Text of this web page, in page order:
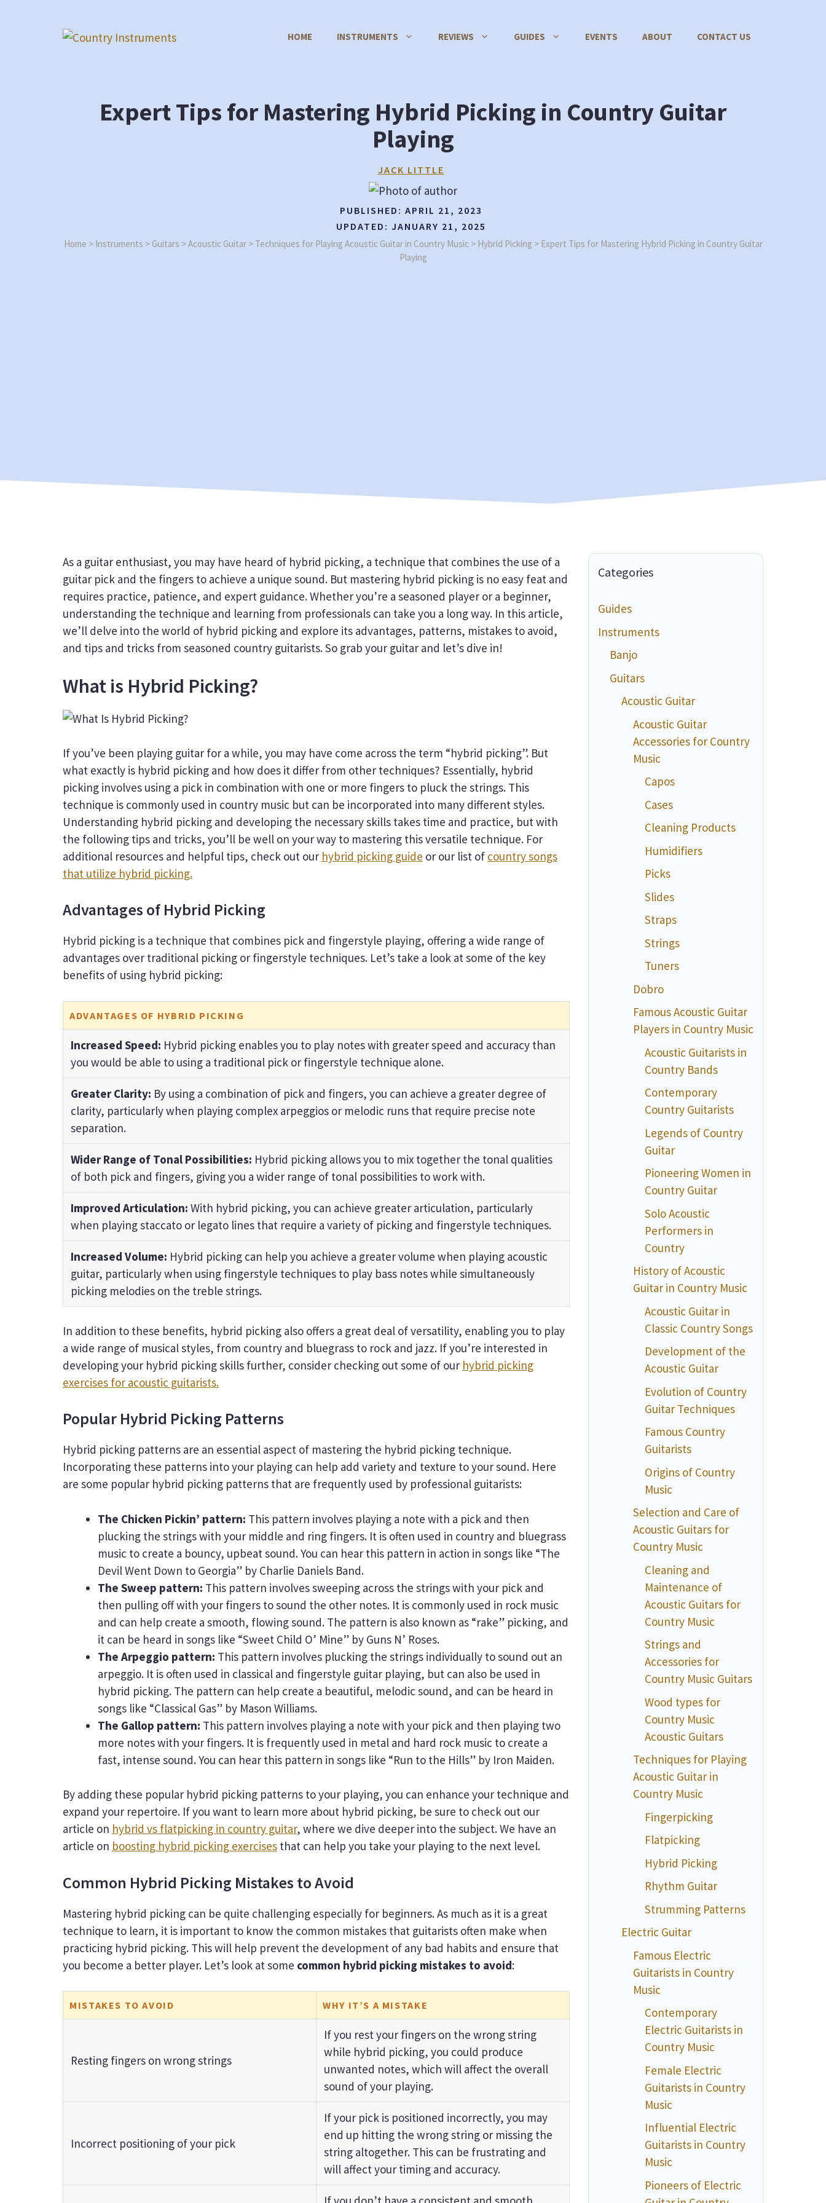
HOME INSTRUMENTS REVIEWS GUIDES EVENTS ABOUT CONTACT US
Expert Tips for Mastering Hybrid Picking in Country Guitar
Playing
JACK LITTLE
PUBLISHED: APRIL 21, 2023
UPDATED: JANUARY 21, 2025
Home > Instruments > Guitars >Acoustic Guitar> Techniques for Playing Acoustic Guitar in Country Music > Hybrid Picking > Expert Tips for Mastering Hybrid Picking in Country Guitar
Playing
As a guitar enthusiast, you may have heard of hybrid picking, a technique that combines the use of a
guitar pick and the fingers to achieve a unique sound. But mastering hybrid picking is no easy feat and
requires practice, patience, and expert guidance. Whether you’re a seasoned player or a beginner,
understanding the technique and learning from professionals can take you a long way. In this article,
we’ll delve into the world of hybrid picking and explore its advantages, patterns, mistakes to avoid,
and tips and tricks from seasoned country guitarists. So grab your guitar and let’s dive in!
What is Hybrid Picking?
If you’ve been playing guitar for a while, you may have come across the term “hybrid picking”. But
what exactly is hybrid picking and how does it differ from other techniques? Essentially, hybrid
picking involves using a pick in combination with one or more fingers to pluck the strings. This
technique is commonly used in country music but can be incorporated into many different styles.
Understanding hybrid picking and developing the necessary skills takes time and practice, but with
the following tips and tricks, you’ll be well on your way to mastering this versatile technique. For
additional resources and helpful tips, check out our hybrid picking guide or our list of country songs
that utilize hybrid picking.
Advantages of Hybrid Picking
Hybrid picking is a technique that combines pick and fingerstyle playing, offering a wide range of
advantages over traditional picking or fingerstyle techniques. Let’s take a look at some of the key
benefits of using hybrid picking:
ADVANTAGES OF HYBRID PICKING
Increased Speed: Hybrid picking enables you to play notes with greater speed and accuracy than
you would be able to using a traditional pick or fingerstyle technique alone.
Greater Clarity: By using a combination of pick and fingers, you can achieve a greater degree of
clarity, particularly when playing complex arpeggios or melodic runs that require precise note
separation.
Wider Range of Tonal Possibilities: Hybrid picking allows you to mix together the tonal qualities
of both pick and fingers, giving you a wider range of tonal possibilities to work with.
Improved Articulation: With hybrid picking, you can achieve greater articulation, particularly
when playing staccato or legato lines that require a variety of picking and fingerstyle techniques.
Increased Volume: Hybrid picking can help you achieve a greater volume when playing acoustic
guitar, particularly when using fingerstyle techniques to play bass notes while simultaneously
picking melodies on the treble strings.
In addition to these benefits, hybrid picking also offers a great deal of versatility, enabling you to play
a wide range of musical styles, from country and bluegrass to rock and jazz. If you’re interested in
developing your hybrid picking skills further, consider checking out some of our hybrid picking
exercises for acoustic guitarists.
Popular Hybrid Picking Patterns
Hybrid picking patterns are an essential aspect of mastering the hybrid picking technique.
Incorporating these patterns into your playing can help add variety and texture to your sound. Here
are some popular hybrid picking patterns that are frequently used by professional guitarists:
The Chicken Pickin’ pattern: This pattern involves playing a note with a pick and then
plucking the strings with your middle and ring fingers. It is often used in country and bluegrass
music to create a bouncy, upbeat sound. You can hear this pattern in action in songs like “The
Devil Went Down to Georgia” by Charlie Daniels Band.
The Sweep pattern: This pattern involves sweeping across the strings with your pick and
then pulling off with your fingers to sound the other notes. It is commonly used in rock music
and can help create a smooth, flowing sound. The pattern is also known as “rake” picking, and
it can be heard in songs like “Sweet Child O’ Mine” by Guns N’ Roses.
The Arpeggio pattern: This pattern involves plucking the strings individually to sound out an
arpeggio. It is often used in classical and fingerstyle guitar playing, but can also be used in
hybrid picking. The pattern can help create a beautiful, melodic sound, and can be heard in
songs like “Classical Gas” by Mason Williams.
The Gallop pattern: This pattern involves playing a note with your pick and then playing two
more notes with your fingers. It is frequently used in metal and hard rock music to create a
fast, intense sound. You can hear this pattern in songs like “Run to the Hills” by Iron Maiden.
By adding these popular hybrid picking patterns to your playing, you can enhance your technique and
expand your repertoire. If you want to learn more about hybrid picking, be sure to check out our
article on hybrid vs flatpicking in country guitar, where we dive deeper into the subject. We have an
article on boosting hybrid picking exercises that can help you take your playing to the next level.
Common Hybrid Picking Mistakes to Avoid
Mastering hybrid picking can be quite challenging especially for beginners. As much as it is a great
technique to learn, it is important to know the common mistakes that guitarists often make when
practicing hybrid picking. This will help prevent the development of any bad habits and ensure that
you become a better player. Let’s look at some common hybrid picking mistakes to avoid:
MISTAKES TO AVOID WHY IT’S A MISTAKE
Resting fingers on wrong strings
If you rest your fingers on the wrong string
while hybrid picking, you could produce
unwanted notes, which will affect the overall
sound of your playing.
Incorrect positioning of your pick
If your pick is positioned incorrectly, you may
end up hitting the wrong string or missing the
string altogether. This can be frustrating and
will affect your timing and accuracy.
Categories
Guides
Instruments
Banjo
Guitars
Acoustic Guitar
Acoustic Guitar
Accessories for Country
Music
Capos
Cases
Cleaning Products
Humidifiers
Picks
Slides
Straps
Strings
Tuners
Dobro
Famous Acoustic Guitar
Players in Country Music
Acoustic Guitarists in
Country Bands
Contemporary
Country Guitarists
Legends of Country
Guitar
Pioneering Women in
Country Guitar
Solo Acoustic
Performers in
Country
History of Acoustic
Guitar in Country Music
Acoustic Guitar in
Classic Country Songs
Development of the
Acoustic Guitar
Evolution of Country
Guitar Techniques
Famous Country
Guitarists
Origins of Country
Music
Selection and Care of
Acoustic Guitars for
Country Music
Cleaning and
Maintenance of
Acoustic Guitars for
Country Music
Strings and
Accessories for
Country Music Guitars
Wood types for
Country Music
Acoustic Guitars
Techniques for Playing
Acoustic Guitar in
Country Music
Fingerpicking
Flatpicking
Hybrid Picking
Rhythm Guitar
Strumming Patterns
Electric Guitar
Famous Electric
Guitarists in Country
Music
Contemporary
Electric Guitarists in
Country Music
Female Electric
Guitarists in Country
Music
Influential Electric
Guitarists in Country
Music
Pioneers of Electric